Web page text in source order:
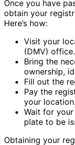
Once you have
obtain your
Here’s how:
Visit your
(DMV) office.
Bring the
ownership,
Fill out the
Pay the
your location.
Wait for
plate to be
Obtaining your